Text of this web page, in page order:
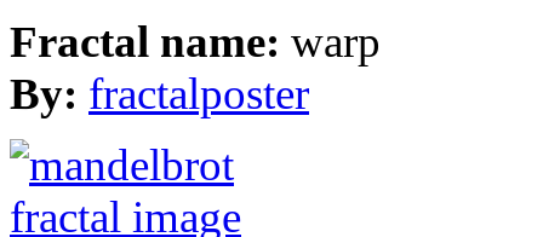
Fractal name: warp
By: fractalposter